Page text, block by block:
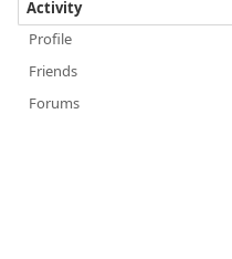
Activity
Profile
Friends
Forums